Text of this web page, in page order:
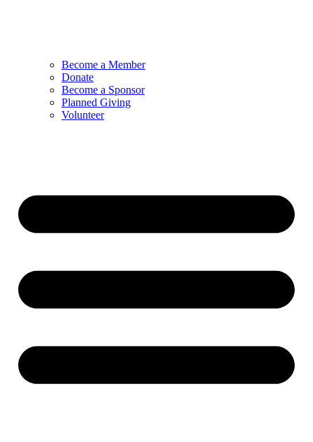
Become a Member
Donate
Become a Sponsor
Planned Giving
Volunteer